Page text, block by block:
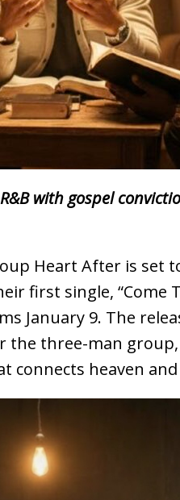
LIFESTYLE
Serve Up the Musical
HOME
Finds Its Sweet Spot on the
AND DJ PAULY D BRING HIGH-
LOS ANGELES FOR EXCLUSIVE
Releases New Music
ENTERTAINMENT
with gospel
Heart After is set
first single, “Come
January 9. The
the three-man
connects heaven